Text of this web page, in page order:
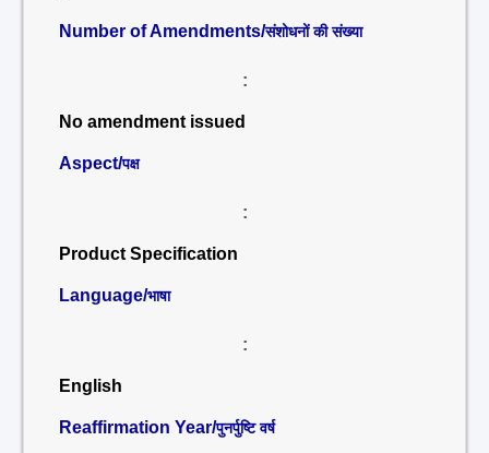
Number of Amendments/संशोधनों की संख्या
:
No amendment issued
Aspect/पक्ष
:
Product Specification
Language/भाषा
:
English
Reaffirmation Year/पुनर्पुष्टि वर्ष